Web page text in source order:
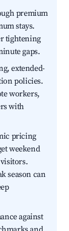
premium
stays.
tightening
gaps.
extended-
policies.
workers,
with
pricing
weekend
season can
against